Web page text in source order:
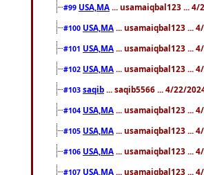
#99 USA,MA ... usamaiqbal123 ... 4/
#100 USA,MA ... usamaiqbal123 ...
#101 USA,MA ... usamaiqbal123 ...
#102 USA,MA ... usamaiqbal123 ...
#103 saqib ... saqib5566 ... 4/22/
#104 USA,MA ... usamaiqbal123 ...
#105 USA,MA ... usamaiqbal123 ...
#106 USA,MA ... usamaiqbal123 ...
#107 USA,MA ... usamaiqbal123 ...